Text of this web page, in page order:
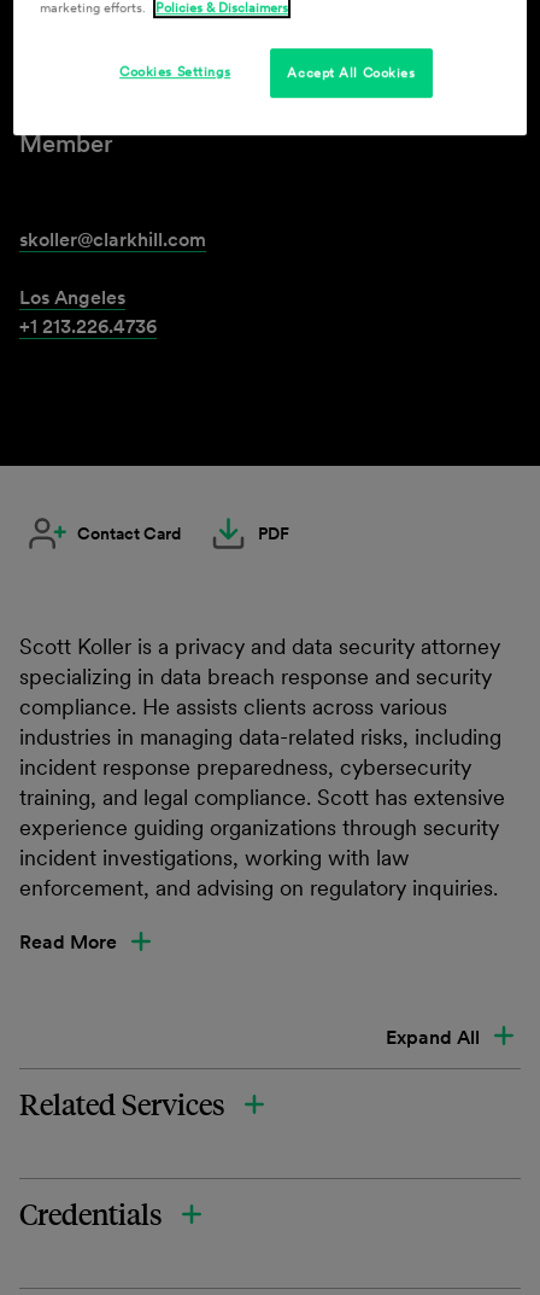
Scott Koller
Member
skoller@clarkhill.com
Los Angeles
+1 213.226.4736
Contact Card PDF
Scott Koller is a privacy and data security attorney
specializing in data breach response and security
compliance. He assists clients across various
industries in managing data-related risks, including
incident response preparedness, cybersecurity
training, and legal compliance. Scott has extensive
experience guiding organizations through security
incident investigations, working with law
enforcement, and advising on regulatory inquiries.
Read More
Expand All
Related Services
Credentials
marketing efforts.
Policies & Disclaimers
Accept All Cookies
Cookies Settings